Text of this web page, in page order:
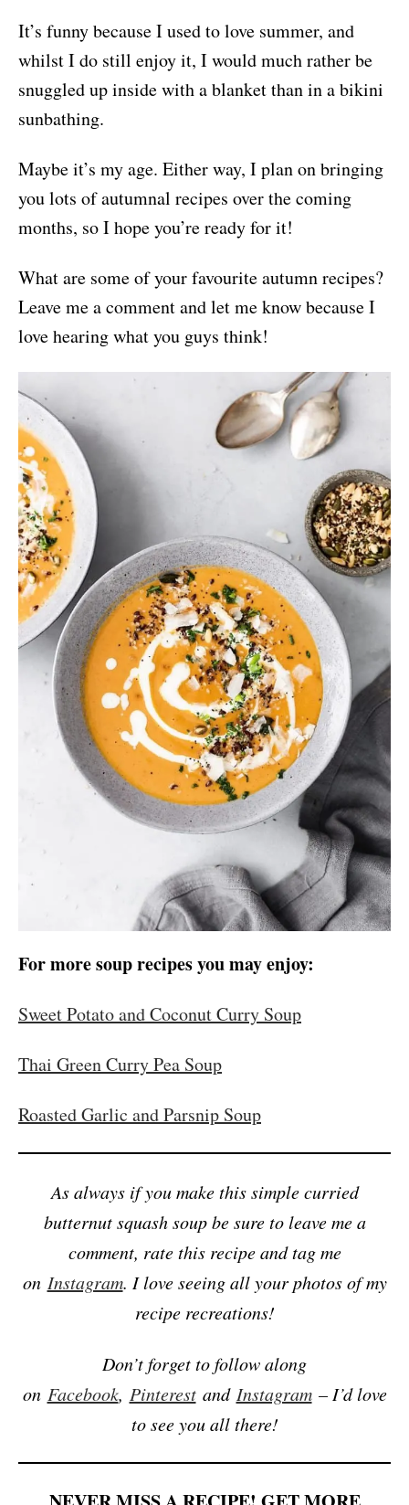
It’s funny because I used to love summer, and
whilst I do still enjoy it, I would much rather be
snuggled up inside with a blanket than in a bikini
sunbathing.
Maybe it’s my age. Either way, I plan on bringing
you lots of autumnal recipes over the coming
months, so I hope you’re ready for it!
What are some of your favourite autumn recipes?
Leave me a comment and let me know because I
love hearing what you guys think!
For more soup recipes you may enjoy:
Sweet Potato and Coconut Curry Soup
Thai Green Curry Pea Soup
Roasted Garlic and Parsnip Soup
As always if you make this simple curried
butternut squash soup be sure to leave me a
comment, rate this recipe and tag me
on Instagram. I love seeing all your photos of my
recipe recreations!
Don’t forget to follow along
on Facebook, Pinterestand Instagram– I’d love
to see you all there!